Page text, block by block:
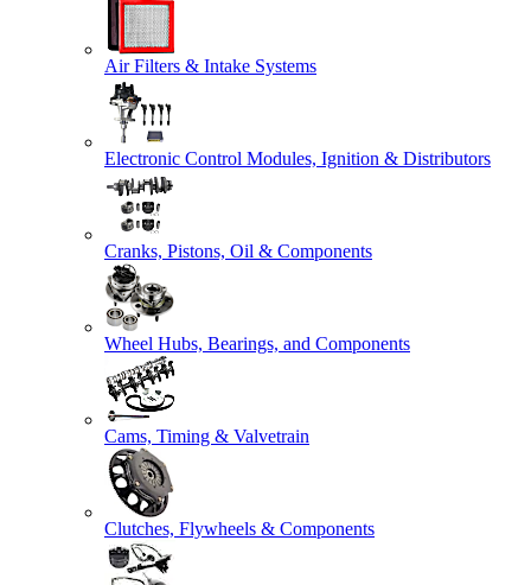
Air Filters & Intake Systems
Electronic Control Modules, Ignition & Distributors
Cranks, Pistons, Oil & Components
Wheel Hubs, Bearings, and Components
Cams, Timing & Valvetrain
Clutches, Flywheels & Components